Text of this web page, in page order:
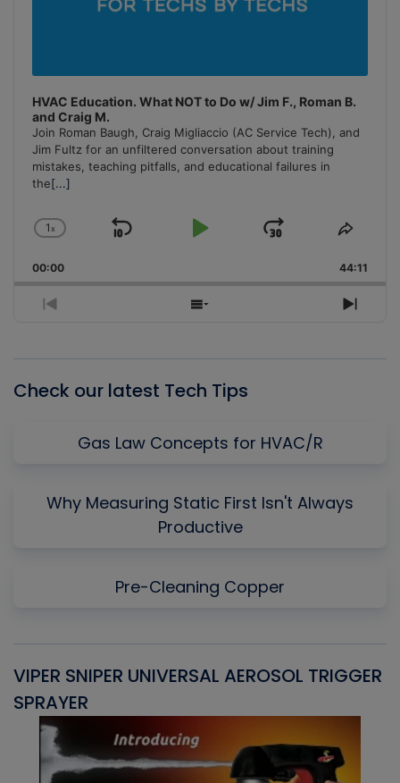
HVAC Education. What NOT to Do w/ Jim F., Roman B.
and Craig M.
Join Roman Baugh, Craig Migliaccio (AC Service Tech), and
Jim Fultz for an unfiltered conversation about training
mistakes, teaching pitfalls, and educational failures in
the[...]
Change
Rate
1x
Skip
Play
Jump
Forward
Share
00:00 44:11
Previous
Show
Next
Check our latest Tech Tips
Gas Law Concepts for HVAC/R
Why Measuring Static First Isn't Always
Productive
Pre-Cleaning Copper
VIPER SNIPER UNIVERSAL AEROSOL TRIGGER
SPRAYER